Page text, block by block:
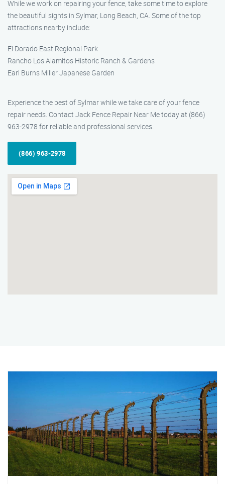
While we work on repairing your fence, take some time to explore
the beautiful sights in Sylmar, Long Beach, CA. Some of the top
attractions nearby include:
El Dorado East Regional Park
Rancho Los Alamitos Historic Ranch & Gardens
Earl Burns Miller Japanese Garden
Experience the best of Sylmar while we take care of your fence
repair needs. Contact Jack Fence Repair Near Me today at (866)
963-2978 for reliable and professional services.
(866) 963-2978